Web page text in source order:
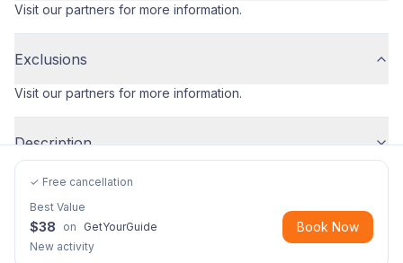
Visit our partners for more information.
Exclusions
Visit our partners for more information.
Description
✓ Free cancellation
Best Value
$38 on
GetYourGuide
New activity
Book Now